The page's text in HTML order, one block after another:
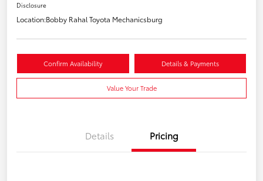
Disclosure
Location:Bobby Rahal Toyota Mechanicsburg
Confirm Availability Details & Payments
Value Your Trade
Details Pricing